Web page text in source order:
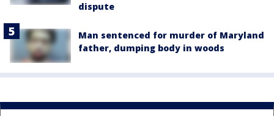
dispute
Man sentenced for murder of Maryland
father, dumping body in woods